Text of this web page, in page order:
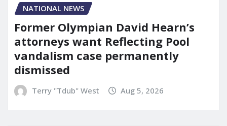
NATIONAL NEWS
Former Olympian David Hearn’s
attorneys want Reflecting Pool
vandalism case permanently
dismissed
Terry "Tdub" West Aug 5, 2026